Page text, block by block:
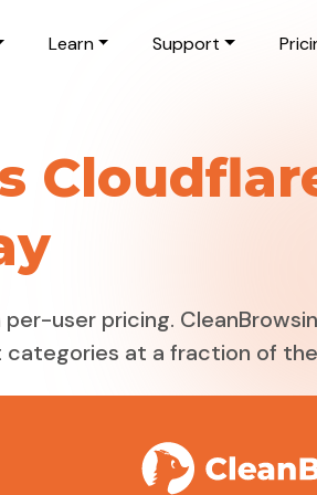
Learn Support
user pricing.
at a fraction of